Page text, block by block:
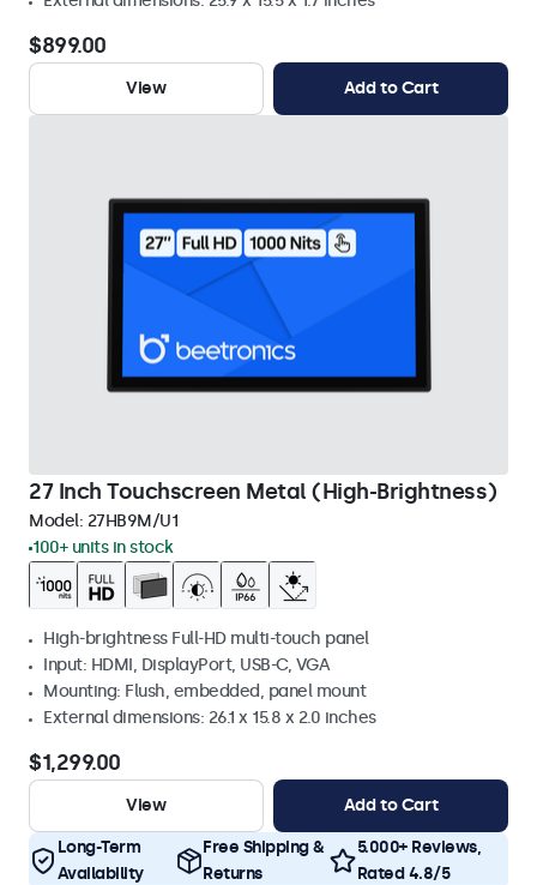
$899.00
View Add to Cart
27 Inch Touchscreen Metal (High-Brightness)
Model: 27HB9M/U1
100+ units in stock
High-brightness Full-HD multi-touch panel
Input: HDMI, DisplayPort, USB-C, VGA
Mounting: Flush, embedded, panel mount
External dimensions: 26.1 x 15.8 x 2.0 inches
$1,299.00
View Add to Cart
Long-Term
Availability
Free Shipping &
Returns
5.000+ Reviews,
Rated 4.8/5